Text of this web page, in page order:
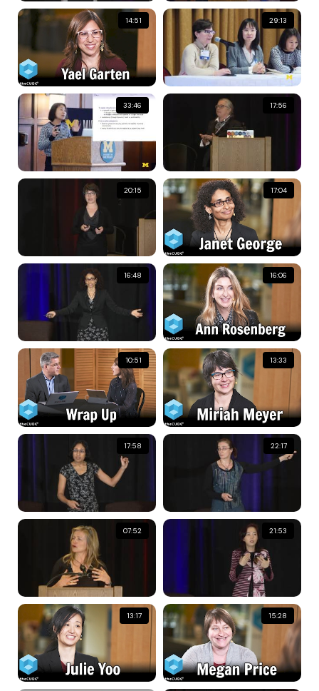
14:51 29:13
33:46 17:56
20:15 17:04
16:48 16:06
10:51 13:33
17:58 22:17
07:52 21:53
13:17 15:28